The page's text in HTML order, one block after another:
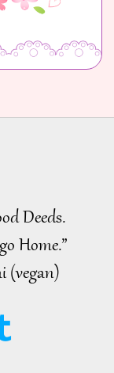
Deeds.
Home.”
(vegan)